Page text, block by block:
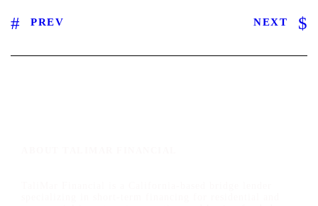
PREV NEXT